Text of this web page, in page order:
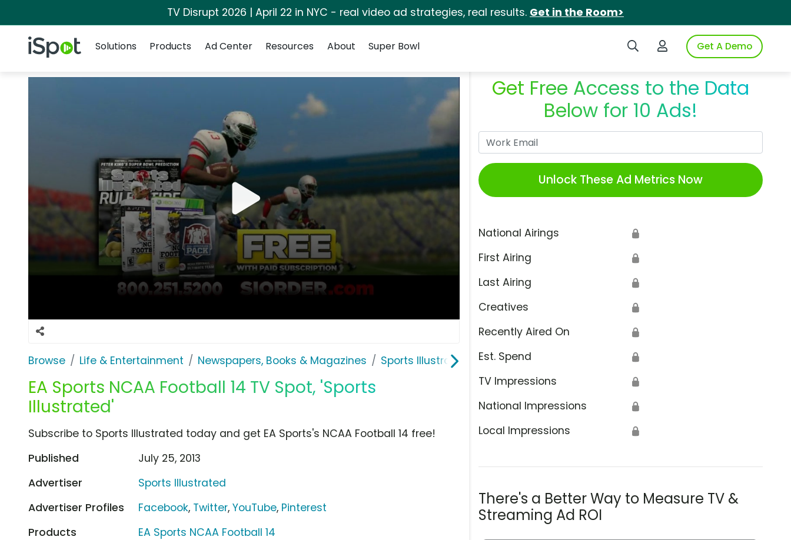
TV Disrupt 2026 | April 22 in NYC - real video ad strategies, real results. Get in the Room>
iSpot Logo Search iSpotLogin to iSpotGet A Demo
Solutions
Products Ad Center Resources About Super Bowl
Browse Life & Entertainment Newspapers, Books & Magazines Sports Illustrated
EA Sports NCAA Football 14 TV Spot, 'Sports
Illustrated'
Get Free Access to the Data
Below for 10 Ads!
Unlock These Ad Metrics Now
National Airings 🔒
First Airing 🔒
Last Airing 🔒
Creatives 🔒
Recently Aired On 🔒
Est. Spend 🔒
TV Impressions 🔒
National Impressions 🔒
Local Impressions 🔒
There's a Better Way to Measure TV &
Streaming Ad ROI
Subscribe to Sports Illustrated today and get EA Sports's NCAA Football 14 free!
Published
July 25, 2013
Advertiser
Sports Illustrated
Advertiser Profiles
Facebook, Twitter,YouTube, Pinterest
Products
EA Sports NCAA Football 14